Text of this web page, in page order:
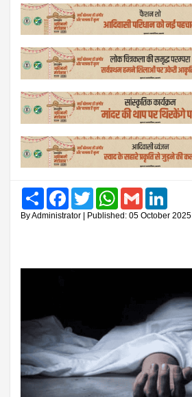
Share FacebookTwitter WhatsAppGmail
By Administrator | Published: 05 October 2025